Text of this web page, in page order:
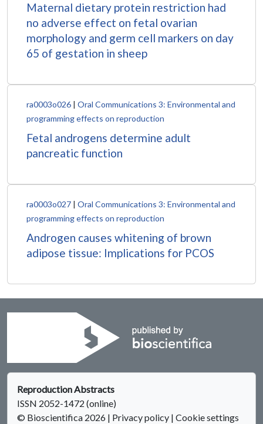
Maternal dietary protein restriction had
no adverse effect on fetal ovarian
morphology and germ cell markers on day
65 of gestation in sheep
ra0003o026 | Oral Communications 3: Environmental and
programming effects on reproduction
Fetal androgens determine adult
pancreatic function
ra0003o027 | Oral Communications 3: Environmental and
programming effects on reproduction
Androgen causes whitening of brown
adipose tissue: Implications for PCOS
Reproduction Abstracts
ISSN 2052-1472 (online)
© Bioscientifica 2026 | Privacy policy | Cookie settings